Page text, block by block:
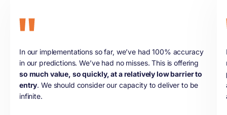
In our implementations so far, we’ve had 100% accuracy
in our predictions. We’ve had no misses. This is offering
so much value, so quickly, at a relatively low barrier to
entry. We should consider our capacity to deliver to be
infinite.